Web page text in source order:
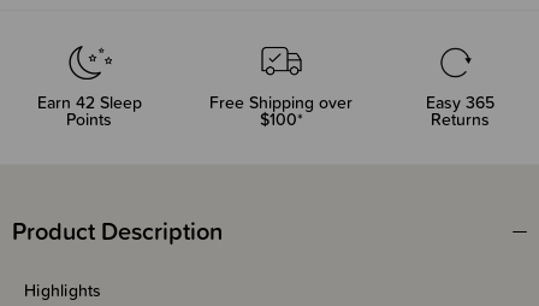
Earn 42Sleep
Points
Free Shipping over
$100*
Easy 365
Returns
Product Description
Highlights